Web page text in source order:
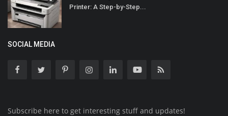
Printer: A Step-by-Step...
SOCIAL MEDIA
Subscribe here to get interesting stuff and updates!